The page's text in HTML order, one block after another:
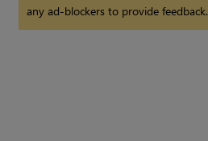
any ad-blockers to provide feedback.